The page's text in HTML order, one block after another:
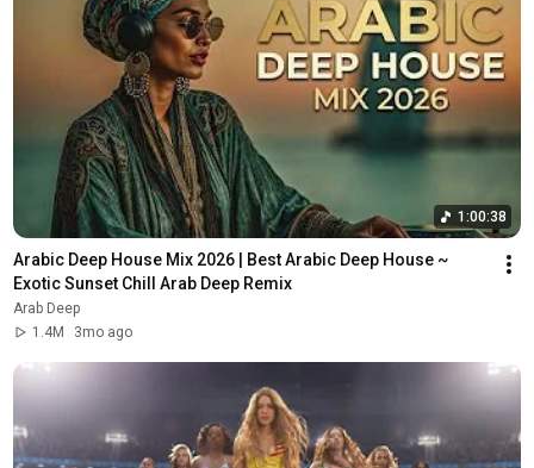
1:00:38
Arabic Deep House Mix 2026 | Best Arabic Deep House ~
Exotic Sunset Chill Arab Deep Remix
Arab Deep
1.4M
3mo ago